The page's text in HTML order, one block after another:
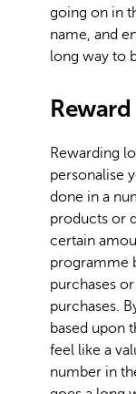
going on in
name, and
long way to
Rewarding
personalise
done in a
products or
certain
programme
purchases
purchases.
based upon
feel like a
number in